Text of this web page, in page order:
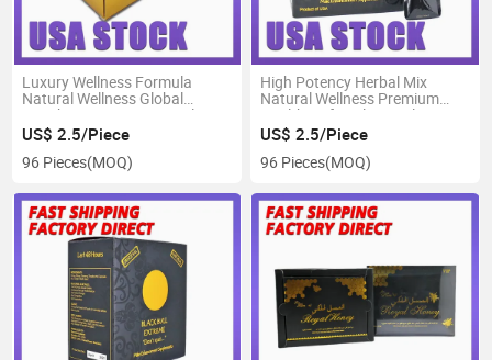
Luxury Wellness Formula
Natural Wellness Global
Distributor Support Royal
Honey
US$ 2.5/Piece
96 Pieces(MOQ)
High Potency Herbal Mix
Natural Wellness Premium
Healthy Lifestyle Royal Honey
US$ 2.5/Piece
96 Pieces(MOQ)